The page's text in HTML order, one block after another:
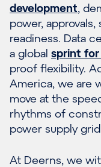
development,
power,
readiness. Data
a global sprint
proof flexibility.
America, we are
move at the
rhythms of
power supply
At Deerns, we